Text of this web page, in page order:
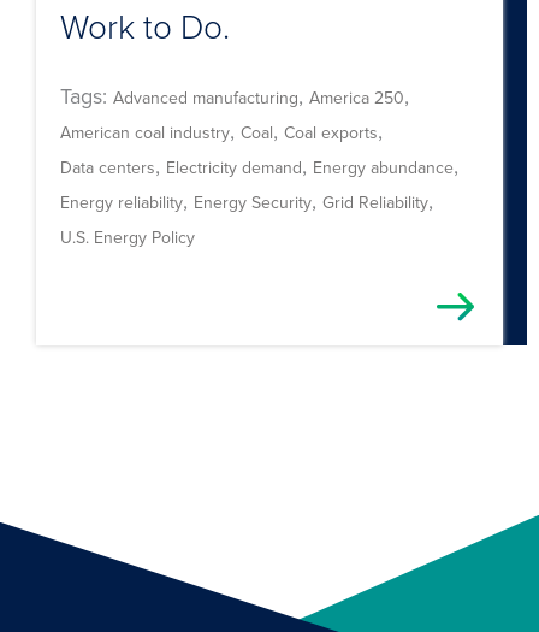
Work to Do.
Tags: Advanced manufacturing, America 250,
American coal industry, Coal, Coal exports,
Data centers, Electricity demand, Energy abundance,
Energy reliability, Energy Security, Grid Reliability,
U.S. Energy Policy